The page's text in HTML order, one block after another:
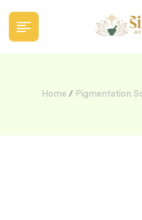
Home / Pigmentation